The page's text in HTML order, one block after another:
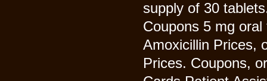
supply of 30
Coupons 5 mg
Amoxicillin Prices,
Prices. Coupons,